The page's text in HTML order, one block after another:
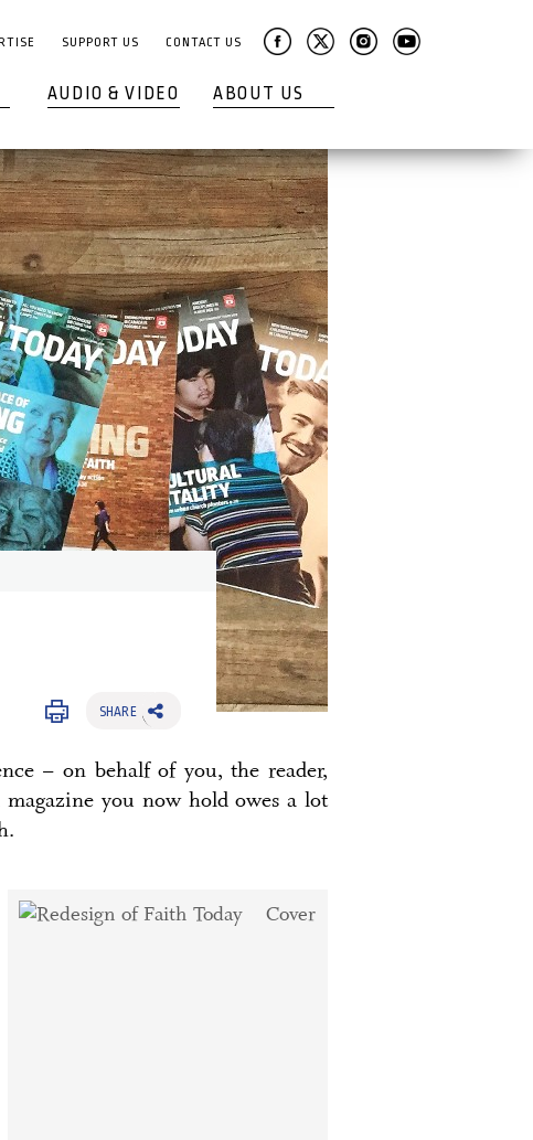
SUPPORT US CONTACT US
AUDIO & VIDEO ABOUT US
SHARE
– on behalf of you, the reader,
you now hold owes a lot
Cover